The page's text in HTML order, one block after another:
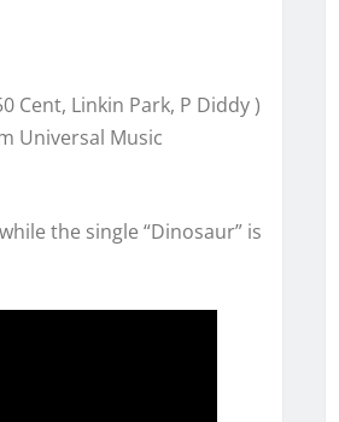
Cent, Linkin Park, P Diddy )
Universal Music
the single “Dinosaur” is